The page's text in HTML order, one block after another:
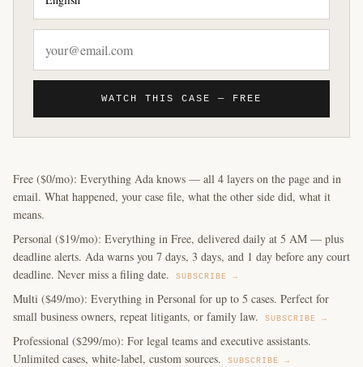
WATCH THIS CASE — FREE
Free ($0/mo): Everything Ada knows — all 4 layers on the page and in
email. What happened, your case file, what the other side did, what it
means.
Personal ($19/mo): Everything in Free, delivered daily at 5 AM — plus
deadline alerts. Ada warns you 7 days, 3 days, and 1 day before any court
deadline. Never miss a filing date.
SUBSCRIBE →
Multi ($49/mo): Everything in Personal for up to 5 cases. Perfect for
small business owners, repeat litigants, or family law.
SUBSCRIBE →
Professional ($299/mo): For legal teams and executive assistants.
Unlimited cases, white-label, custom sources.
SUBSCRIBE →